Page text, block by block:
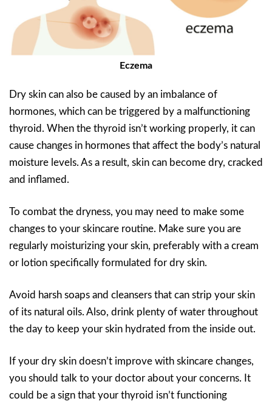
Eczema
Dry skin can also be caused by an imbalance of
hormones, which can be triggered by a malfunctioning
thyroid. When the thyroid isn’t working properly, it can
cause changes in hormones that affect the body’s natural
moisture levels. As a result, skin can become dry, cracked
and inflamed.
To combat the dryness, you may need to make some
changes to your skincare routine. Make sure you are
regularly moisturizing your skin, preferably with a cream
or lotion specifically formulated for dry skin.
Avoid harsh soaps and cleansers that can strip your skin
of its natural oils. Also, drink plenty of water throughout
the day to keep your skin hydrated from the inside out.
If your dry skin doesn’t improve with skincare changes,
you should talk to your doctor about your concerns. It
could be a sign that your thyroid isn’t functioning